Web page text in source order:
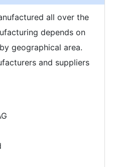
all over the
depends on
geographical area.
and suppliers